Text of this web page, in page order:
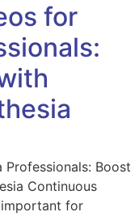
for
Professionals: Boost
Continuous
important for